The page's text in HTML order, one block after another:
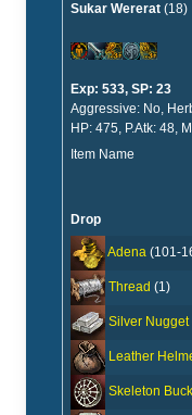
Sukar Wererat (18)
Exp: 533, SP: 23
Aggressive: No,
HP: 475, P.Atk: 48,
Item Name
Drop
Adena (101-
Thread (1)
Silver Nugget
Leather
Skeleton